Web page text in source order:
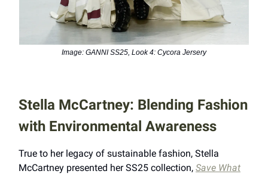
Image: GANNI SS25, Look 4: Cycora Jersery
Stella McCartney: Blending Fashion
with Environmental Awareness
True to her legacy of sustainable fashion, Stella
McCartney presented her SS25 collection, Save What